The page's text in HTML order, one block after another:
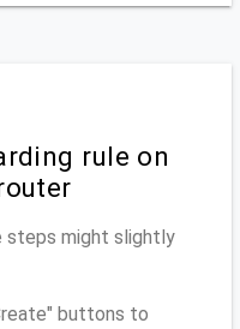
rule on
steps might slightly
buttons to